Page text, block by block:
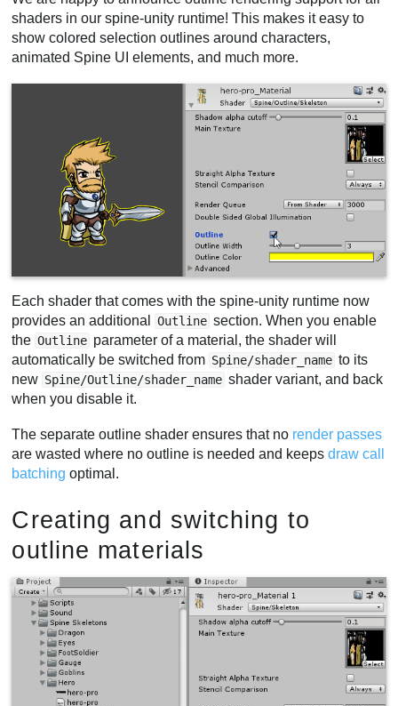
shaders in our spine-unity runtime! This makes it easy to
show colored selection outlines around characters,
animated Spine UI elements, and much more.
Each shader that comes with the spine-unity runtime now
provides an additional
Outline section. When you enable
the Outline parameter of a material, the shader will
automatically be switched from Spine/shader_name to its
new Spine/Outline/shader_name shader variant, and back
when you disable it.
The separate outline shader ensures that no render passes
are wasted where no outline is needed and keepsdraw call
batching optimal.
Creating and switching to
outline materials